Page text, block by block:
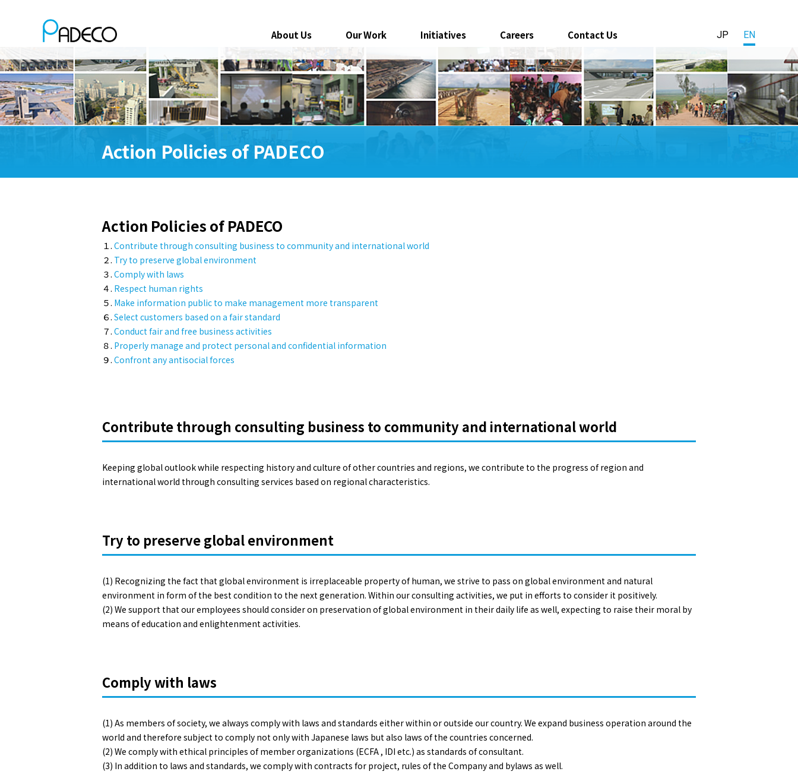
About Us Our Work Initiatives Careers Contact Us JP EN
Action Policies of PADECO
Action Policies of PADECO
１. Contribute through consulting business to community and international world
２. Try to preserve global environment
３. Comply with laws
４. Respect human rights
５. Make information public to make management more transparent
６. Select customers based on a fair standard
７. Conduct fair and free business activities
８. Properly manage and protect personal and confidential information
９. Confront any antisocial forces
Contribute through consulting business to community and international world
Keeping global outlook while respecting history and culture of other countries and regions, we contribute to the progress of region and
international world through consulting services based on regional characteristics.
Try to preserve global environment
(1) Recognizing the fact that global environment is irreplaceable property of human, we strive to pass on global environment and natural
environment in form of the best condition to the next generation. Within our consulting activities, we put in efforts to consider it positively.
(2) We support that our employees should consider on preservation of global environment in their daily life as well, expecting to raise their moral by
means of education and enlightenment activities.
Comply with laws
(1) As members of society, we always comply with laws and standards either within or outside our country. We expand business operation around the
world and therefore subject to comply not only with Japanese laws but also laws of the countries concerned.
(2) We comply with ethical principles of member organizations (ECFA , IDI etc.) as standards of consultant.
(3) In addition to laws and standards, we comply with contracts for project, rules of the Company and bylaws as well.